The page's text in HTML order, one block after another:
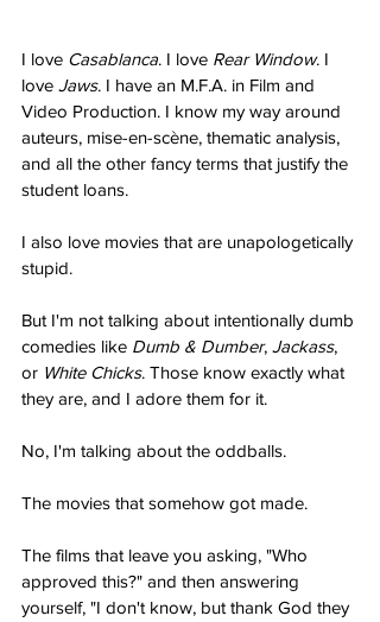
I love Casablanca. I love Rear Window. I
love Jaws. I have an M.F.A. in Film and
Video Production. I know my way around
auteurs, mise-en-scène, thematic analysis,
and all the other fancy terms that justify the
student loans.
I also love movies that are unapologetically
stupid.
But I'm not talking about intentionally dumb
comedies like Dumb & Dumber, Jackass,
or White Chicks. Those know exactly what
they are, and I adore them for it.
No, I'm talking about the oddballs.
The movies that somehow got made.
The films that leave you asking, "Who
approved this?" and then answering
yourself, "I don't know, but thank God they